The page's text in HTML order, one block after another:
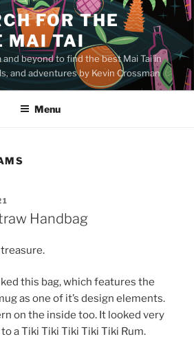
FOR THE
MAI TAI
and beyond to find the best Mai Tai in
and adventures by Kevin Crossman
Menu
Handbag
this bag, which features the
as one of it’s design elements.
on the inside too. It looked very
a Tiki Tiki Tiki Tiki Tiki Rum.